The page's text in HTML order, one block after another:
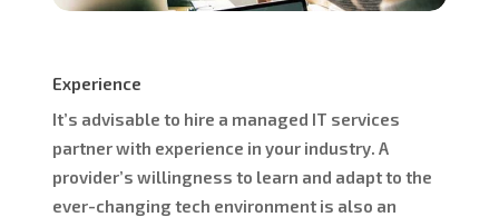
Experience
It’s advisable to hire a managed IT services
partner with experience in your industry. A
provider’s willingness to learn and adapt to the
ever-changing tech environment is also an